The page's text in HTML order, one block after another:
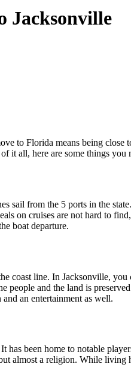
Jacksonville
to Florida means being
it all, here are some things
from the 5 ports in the
on cruises are not hard to
boat departure.
coast line. In Jacksonville,
and the land is
an entertainment as well.
been home to notable
almost a religion. While